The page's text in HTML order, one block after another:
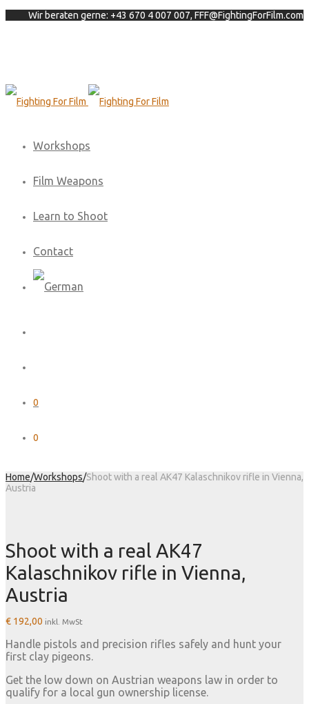
Wir beraten gerne: +43 670 4 007 007, FFF@FightingForFilm.com
Workshops
Film Weapons
Learn to Shoot
Contact
0
0
Home/Workshops/Shoot with a real AK47 Kalaschnikov rifle in Vienna,
Austria
Shoot with a real AK47
Kalaschnikov rifle in Vienna,
Austria
€ 192,00 inkl. MwSt
Handle pistols and precision rifles safely and hunt your
first clay pigeons.
Get the low down on Austrian weapons law in order to
qualify for a local gun ownership license.